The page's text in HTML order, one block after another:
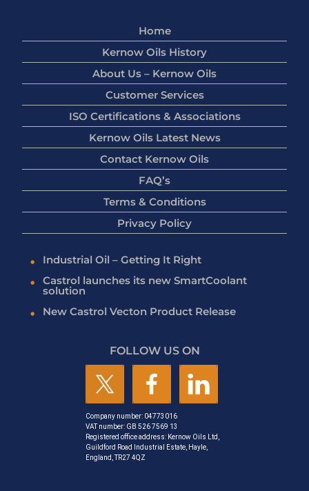
Home
Kernow Oils History
About Us – Kernow Oils
Customer Services
ISO Certifications & Associations
Kernow Oils Latest News
Contact Kernow Oils
FAQ’s
Terms & Conditions
Privacy Policy
Industrial Oil – Getting It Right
Castrol launches its new SmartCoolant
solution
New Castrol Vecton Product Release
FOLLOW US ON
Company number: 04773016
VAT number: GB 526 7569 13
Registered office address: Kernow Oils Ltd,
Guildford Road Industrial Estate, Hayle,
England, TR27 4QZ